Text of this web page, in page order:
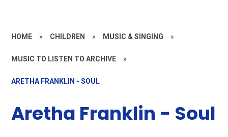
HOME » CHILDREN » MUSIC & SINGING »
MUSIC TO LISTEN TO ARCHIVE »
ARETHA FRANKLIN - SOUL
Aretha Franklin - Soul